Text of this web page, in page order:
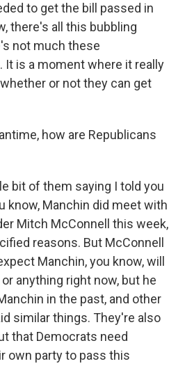
to get the bill passed in
there's all this bubbling
not much these
It is a moment where it really
or not they can get
how are Republicans
bit of them saying I told you
know, Manchin did meet with
Mitch McConnell this week,
reasons. But McConnell
Manchin, you know, will
anything right now, but he
in the past, and other
similar things. They're also
that Democrats need
own party to pass this